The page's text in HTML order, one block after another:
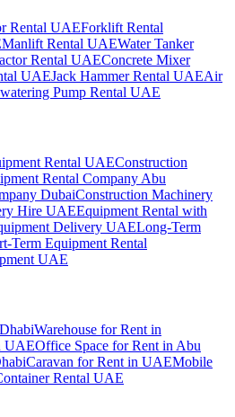
Rental UAEForklift Rental
Manlift Rental UAEWater Tanker
Rental UAEConcrete Mixer
UAEJack Hammer Rental UAEAir
Pump Rental UAE
Rental UAEConstruction
Rental Company Abu
DubaiConstruction Machinery
Hire UAEEquipment Rental with
Delivery UAELong-Term
Term Equipment Rental
UAE
Warehouse for Rent in
UAEOffice Space for Rent in Abu
Caravan for Rent in UAEMobile
Rental UAE